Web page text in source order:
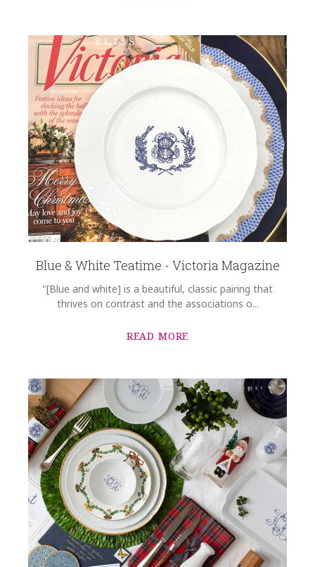
Blue & White Teatime - Victoria Magazine
"[Blue and white] is a beautiful, classic pairing that
thrives on contrast and the associations o...
READ MORE